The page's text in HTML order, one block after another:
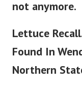
not anymore.
Lettuce
Found In
Northern